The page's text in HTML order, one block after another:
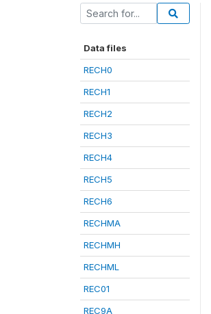
Data files
RECH0
RECH1
RECH2
RECH3
RECH4
RECH5
RECH6
RECHMA
RECHMH
RECHML
REC01
REC9A